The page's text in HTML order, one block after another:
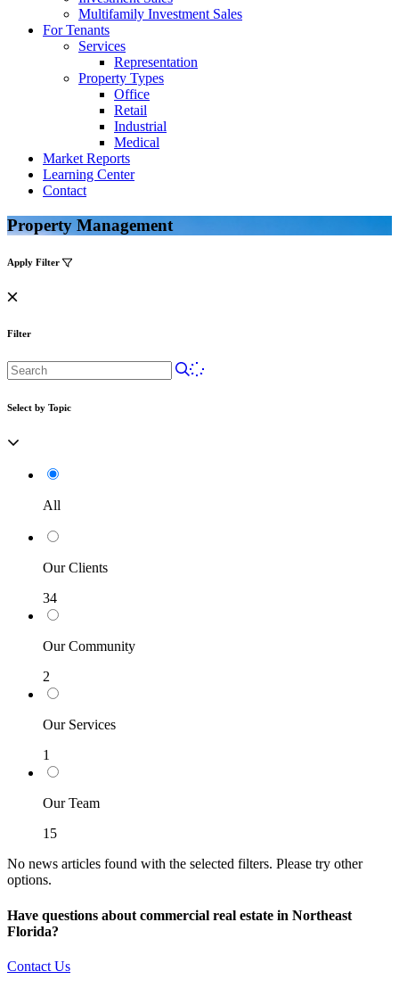
Multifamily Investment Sales
For Tenants
Services
Representation
Property Types
Office
Retail
Industrial
Medical
Market Reports
Learning Center
Contact
Property Management
Apply Filter
Filter
Select by Topic
All
Our Clients
34
Our Community
2
Our Services
1
Our Team
15
No news articles found with the selected filters. Please try other
options.
Have questions about commercial real estate in Northeast
Florida?
Contact Us